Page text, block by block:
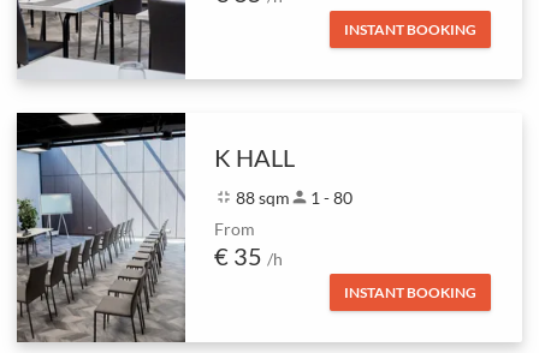
INSTANT BOOKING
K HALL
fullscreen_exit 88 sqmperson 1 - 80
From
€ 35 /h
INSTANT BOOKING